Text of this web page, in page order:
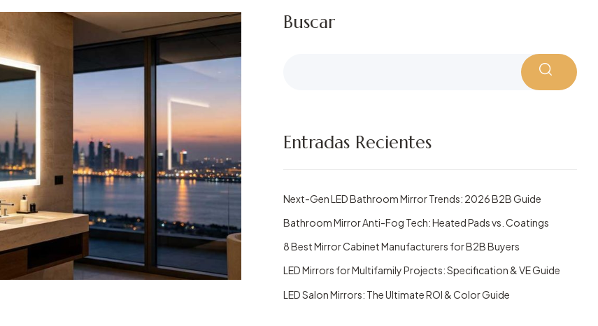
Buscar
Entradas Recientes
Next-Gen LED Bathroom Mirror Trends: 2026 B2B Guide
Bathroom Mirror Anti-Fog Tech: Heated Pads vs. Coatings
8 Best Mirror Cabinet Manufacturers for B2B Buyers
LED Mirrors for Multifamily Projects: Specification & VE Guide
LED Salon Mirrors: The Ultimate ROI & Color Guide